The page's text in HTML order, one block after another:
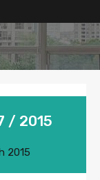
/ 2015
2015